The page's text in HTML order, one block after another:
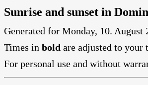
Sunrise and sunset in
Generated for Monday, 10. August
Times in bold are adjusted to your
For personal use and without